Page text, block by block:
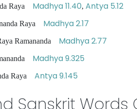
Raya Madhya 11.40, Antya 5.12
Raya Madhya 2.17
Ramananda Madhya 2.77
Madhya 9.325
Raya Antya 9.145
Sanskrit Words